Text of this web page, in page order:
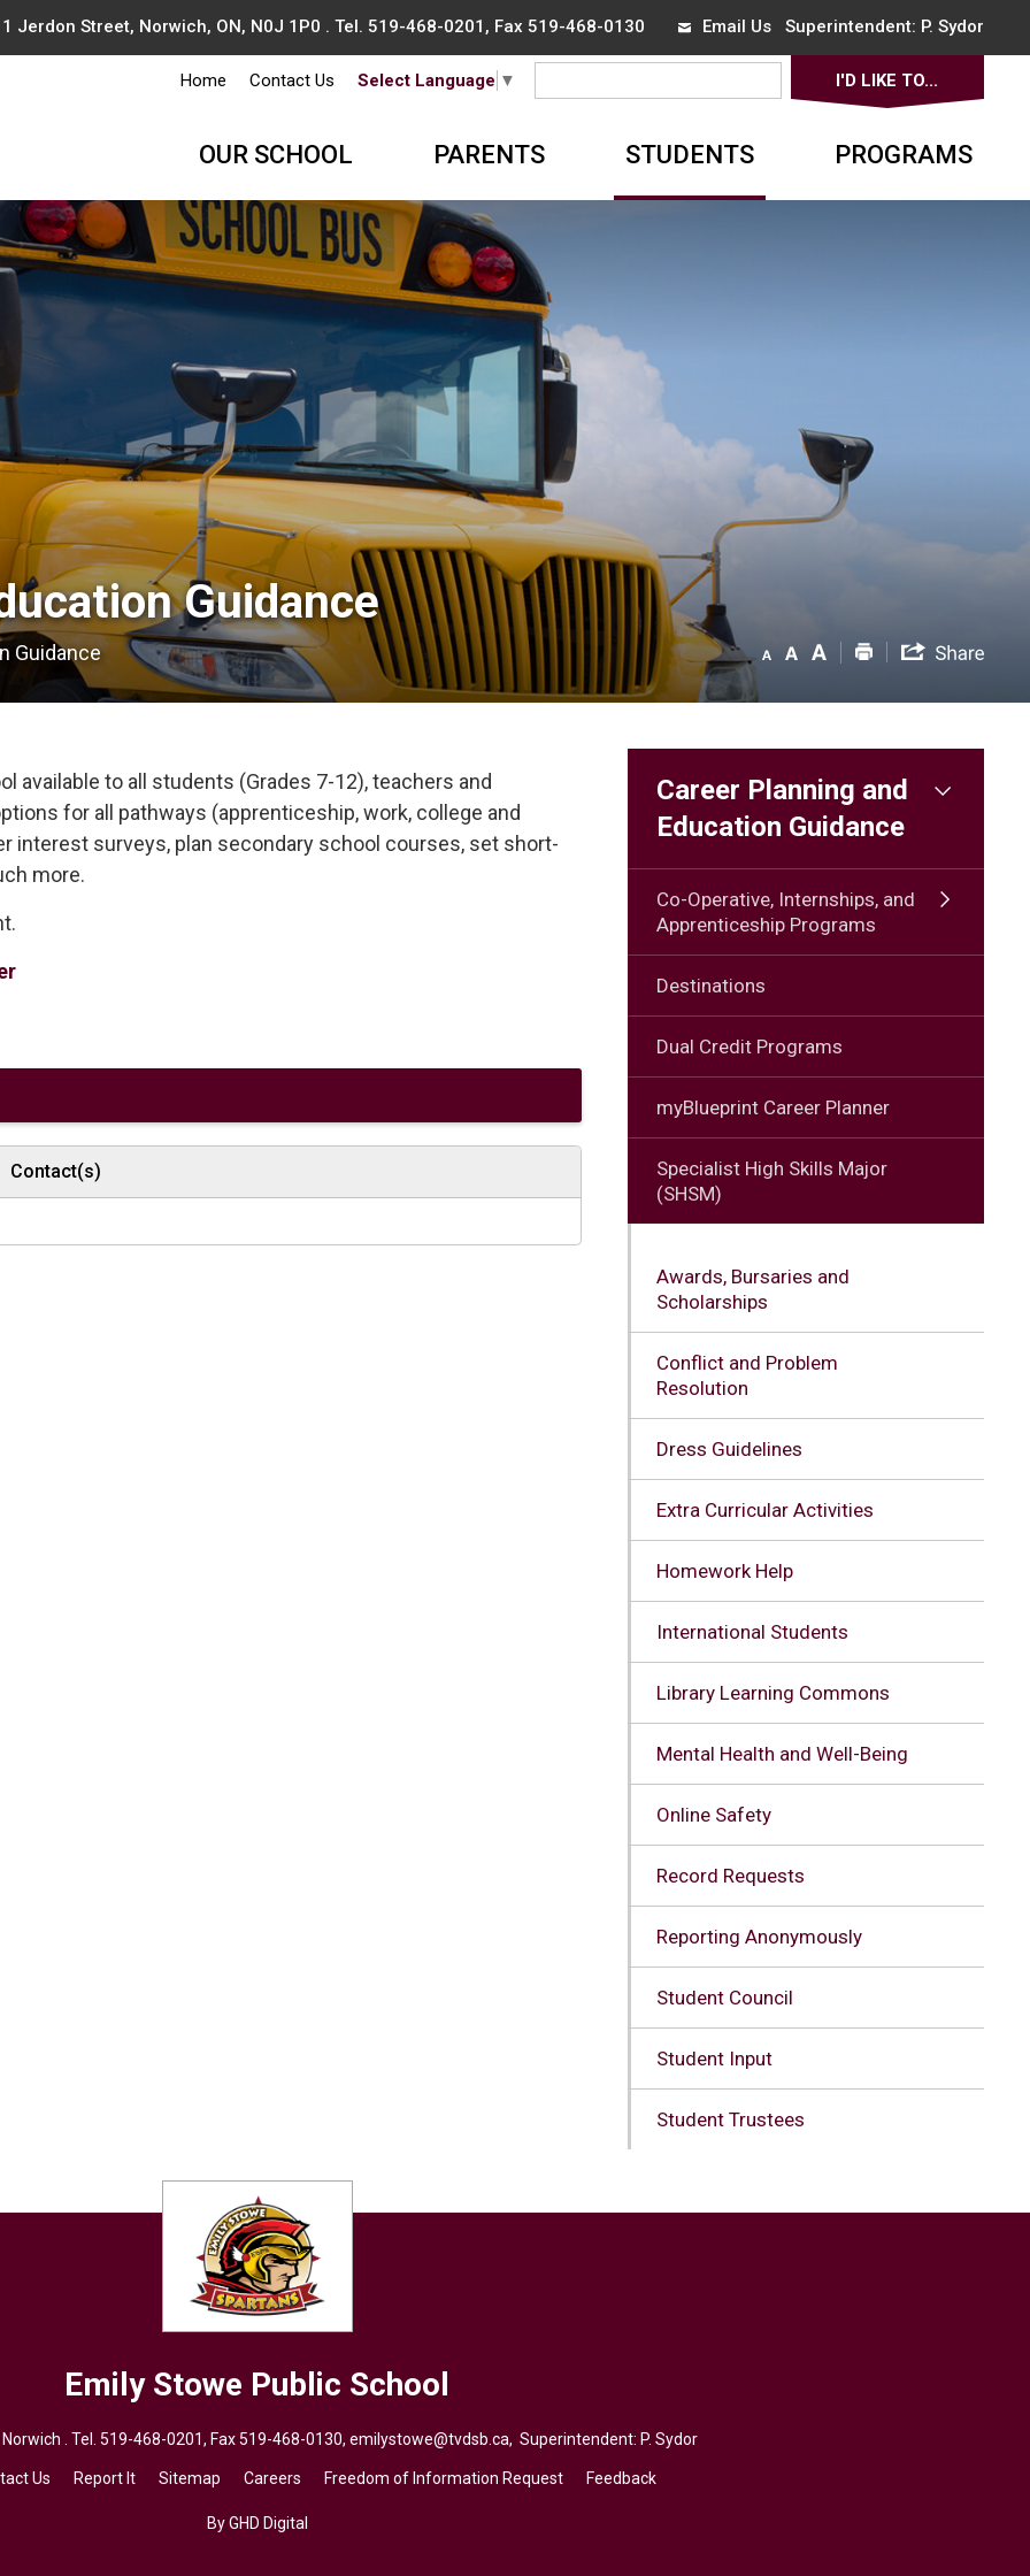
1 Jerdon Street, Norwich, ON, N0J 1P0 . Tel. 519-468-0201 , Fax 519-468-0130 Email UsSuperintendent: P. Sydor
Home Contact Us Select Language ▼ I'D LIKE TO...
OUR SCHOOL PARENTS STUDENTS PROGRAMS
Guidance
Guidance
available to all students (Grades 7-12), teachers and
for all pathways (apprenticeship, work, college and
interest surveys, plan secondary school courses, set short-
more.
Contact(s)
Career Planning and
Education Guidance
Co-Operative, Internships, and
Apprenticeship Programs
Destinations
Dual Credit Programs
myBlueprint Career Planner
Specialist High Skills Major
(SHSM)
Awards, Bursaries and
Scholarships
Conflict and Problem
Resolution
Dress Guidelines
Extra Curricular Activities
Homework Help
International Students
Library Learning Commons
Mental Health and Well-Being
Online Safety
Record Requests
Reporting Anonymously
Student Council
Student Input
Student Trustees
Emily Stowe Public School
. Tel. 519-468-0201, Fax 519-468-0130, emilystowe@tvdsb.ca, Superintendent: P. Sydor
Us Report It Sitemap Careers Freedom of Information Request Feedback
By GHD Digital